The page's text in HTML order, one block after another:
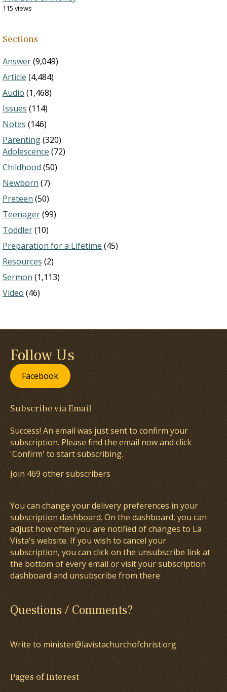
115 views
Sections
Answer(9,049)
Article (4,484)
Audio (1,468)
Issues (114)
Notes (146)
Parenting(320)
Adolescence (72)
Childhood (50)
Newborn (7)
Preteen (50)
Teenager(99)
Toddler(10)
Preparation for a Lifetime (45)
Resources (2)
Sermon (1,113)
Video (46)
Follow Us
Facebook
Subscribe via Email
Success! An email was just sent to confirm your
subscription. Please find the email now and click
'Confirm' to start subscribing.
Join 469 other subscribers
You can change your delivery preferences in your
subscription dashboard. On the dashboard, you can
adjust how often you are notified of changes to La
Vista's website. If you wish to cancel your
subscription, you can click on the unsubscribe link at
the bottom of every email or visit your subscription
dashboard and unsubscribe from there
Questions / Comments?
Write to minister@lavistachurchofchrist.org
Pages of Interest